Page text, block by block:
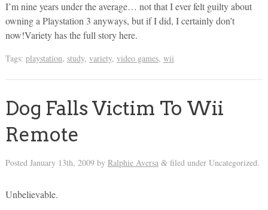
I’m nine years under the average… not that I ever felt guilty about
owning a Playstation 3 anyways, but if I did, I certainly don’t
now!Variety has the full story here.
Tags: playstation, study, variety, video games, wii
Dog Falls Victim To Wii
Remote
Posted January 13th, 2009by Ralphie Aversa &filed under Uncategorized.
Unbelievable.